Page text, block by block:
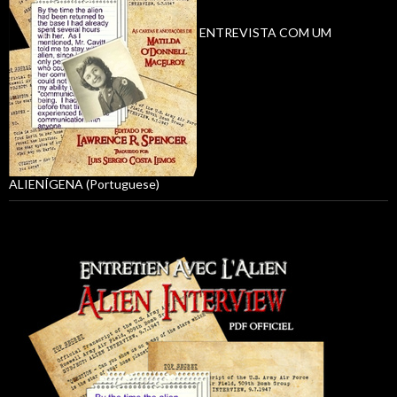
ENTREVISTA COM UM
ALIENÍGENA (Portuguese)